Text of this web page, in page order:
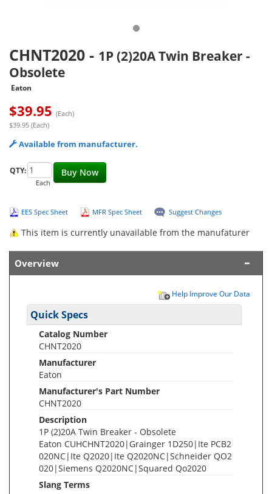
CHNT2020 - 1P (2)20A Twin Breaker -
Obsolete
Eaton
$39.95 (Each)
$39.95 (Each)
Available from manufacturer.
Buy Now
QTY:
Each
EES Spec Sheet MFR Spec Sheet Suggest Changes
This item is currently unavailable from the manufaturer
Overview
Help Improve Our Data
Quick Specs
Catalog Number
CHNT2020
Manufacturer
Eaton
Manufacturer's Part Number
CHNT2020
Description
1P (2)20A Twin Breaker - Obsolete
Eaton CUHCHNT2020|Grainger 1D250|Ite PCB2
020NC|Ite Q2020|Ite Q2020NC|Schneider QO2
020|Siemens Q2020NC|Squared Qo2020
Slang Terms